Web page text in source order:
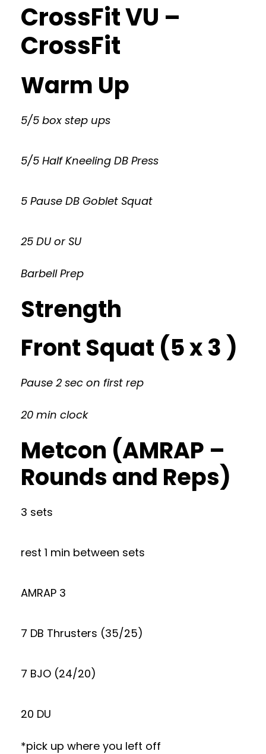
CrossFit VU –
CrossFit
Warm Up
5/5 box step ups
5/5 Half Kneeling DB Press
5 Pause DB Goblet Squat
25 DU or SU
Barbell Prep
Strength
Front Squat (5 x 3 )
Pause 2 sec on first rep
20 min clock
Metcon (AMRAP –
Rounds and Reps)
3 sets
rest 1 min between sets
AMRAP 3
7 DB Thrusters (35/25)
7 BJO (24/20)
20 DU
*pick up where you left off